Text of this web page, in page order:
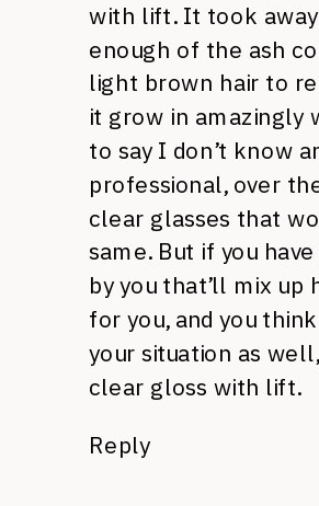
with lift. It took
enough of the ash
light brown hair to
it grow in amazingly
to say I don’t know
professional, over
clear glasses that
same. But if you
by you that’ll mix up
for you, and you
your situation as
clear gloss with lift.
Reply